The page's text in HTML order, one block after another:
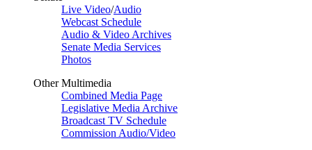
Live Video/Audio
Webcast Schedule
Audio & Video Archives
Senate Media Services
Photos
Other Multimedia
Combined Media Page
Legislative Media Archive
Broadcast TV Schedule
Commission Audio/Video